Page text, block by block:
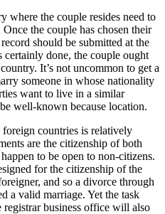
where the couple resides need to
the couple has chosen their
should be submitted at the
done, the couple ought
It’s not uncommon to get a
someone in whose nationality
want to live in a similar
well-known because location.
countries is relatively
are the citizenship of both
to be open to non-citizens.
for the citizenship of the
and so a divorce through
a valid marriage. Yet the task
registrar business office will also